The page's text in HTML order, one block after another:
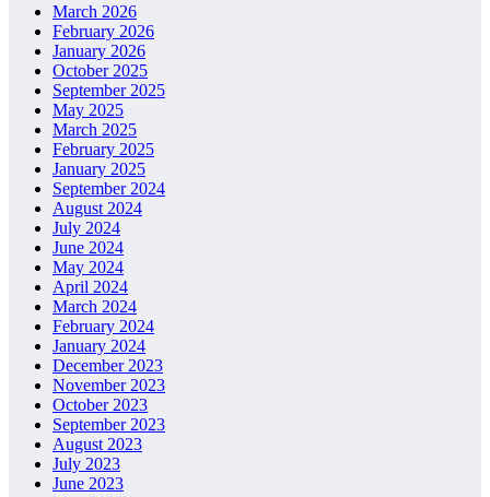
March 2026
February 2026
January 2026
October 2025
September 2025
May 2025
March 2025
February 2025
January 2025
September 2024
August 2024
July 2024
June 2024
May 2024
April 2024
March 2024
February 2024
January 2024
December 2023
November 2023
October 2023
September 2023
August 2023
July 2023
June 2023